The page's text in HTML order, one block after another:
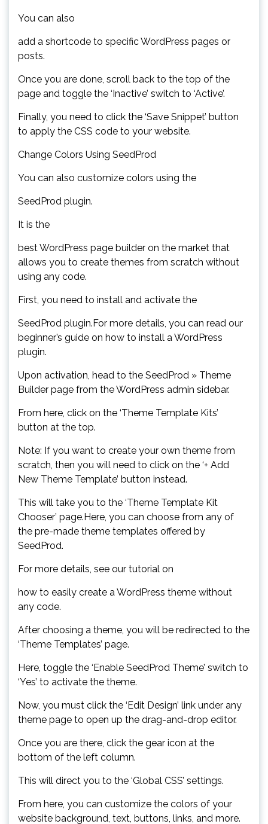
You can also
add a shortcode to specific WordPress pages or
posts.
Once you are done, scroll back to the top of the
page and toggle the ‘Inactive’ switch to ‘Active’.
Finally, you need to click the ‘Save Snippet’ button
to apply the CSS code to your website.
Change Colors Using SeedProd
You can also customize colors using the
SeedProd plugin.
It is the
best WordPress page builder on the market that
allows you to create themes from scratch without
using any code.
First, you need to install and activate the
SeedProd plugin.For more details, you can read our
beginner’s guide on how to install a WordPress
plugin.
Upon activation, head to the SeedProd » Theme
Builder page from the WordPress admin sidebar.
From here, click on the ‘Theme Template Kits’
button at the top.
Note: If you want to create your own theme from
scratch, then you will need to click on the ‘+ Add
New Theme Template’ button instead.
This will take you to the ‘Theme Template Kit
Chooser’ page.Here, you can choose from any of
the pre-made theme templates offered by
SeedProd.
For more details, see our tutorial on
how to easily create a WordPress theme without
any code.
After choosing a theme, you will be redirected to the
‘Theme Templates’ page.
Here, toggle the ‘Enable SeedProd Theme’ switch to
‘Yes’ to activate the theme.
Now, you must click the ‘Edit Design’ link under any
theme page to open up the drag-and-drop editor.
Once you are there, click the gear icon at the
bottom of the left column.
This will direct you to the ‘Global CSS’ settings.
From here, you can customize the colors of your
website background, text, buttons, links, and more.